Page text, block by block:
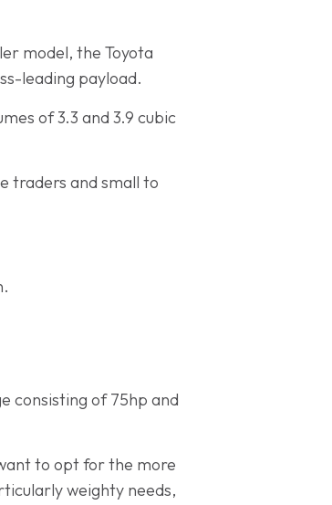
model, the Toyota
leading payload.
of 3.3 and 3.9 cubic
traders and small to
consisting of 75hp and
to opt for the more
weighty needs,